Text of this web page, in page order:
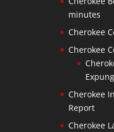
minutes
Cherokee
Cherokee
Cherokee
Report
Cherokee